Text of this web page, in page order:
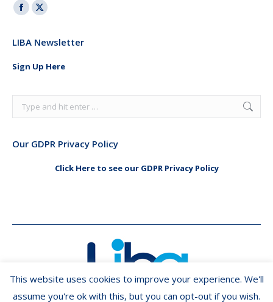
Facebook
opens
window
X
opens
window
LIBA Newsletter
Sign Up Here
Search:
Our GDPR Privacy Policy
Click Here to see our GDPR Privacy Policy
This website uses cookies to improve your experience. We'll
assume you're ok with this, but you can opt-out if you wish.